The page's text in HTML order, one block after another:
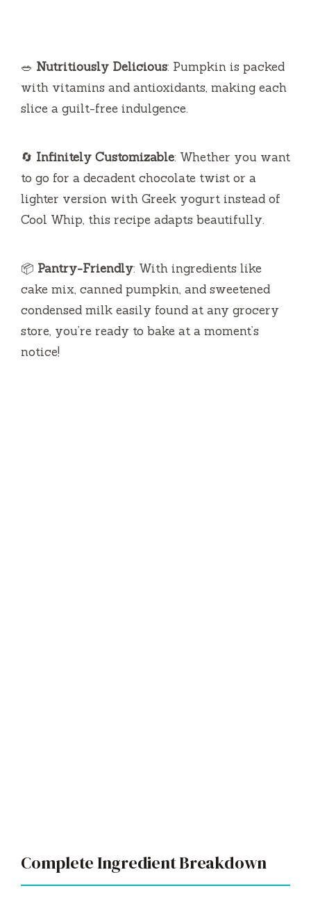
🥗 Nutritiously Delicious: Pumpkin is packed
with vitamins and antioxidants, making each
slice a guilt-free indulgence.
🔄 Infinitely Customizable: Whether you want
to go for a decadent chocolate twist or a
lighter version with Greek yogurt instead of
Cool Whip, this recipe adapts beautifully.
📦 Pantry-Friendly: With ingredients like
cake mix, canned pumpkin, and sweetened
condensed milk easily found at any grocery
store, you’re ready to bake at a moment’s
notice!
Complete Ingredient Breakdown